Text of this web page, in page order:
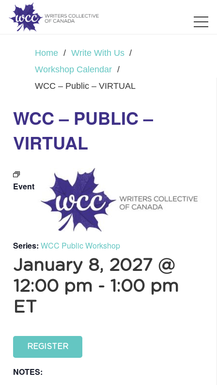
Home / Write With Us /
Workshop Calendar /
WCC – Public – VIRTUAL
WCC – PUBLIC –
VIRTUAL
Event
Series: WCC Public Workshop
January 8, 2027 @
12:00 pm - 1:00 pm
ET
REGISTER
NOTES: